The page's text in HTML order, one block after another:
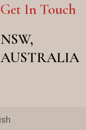
Get In Touch
NSW,
AUSTRALIA